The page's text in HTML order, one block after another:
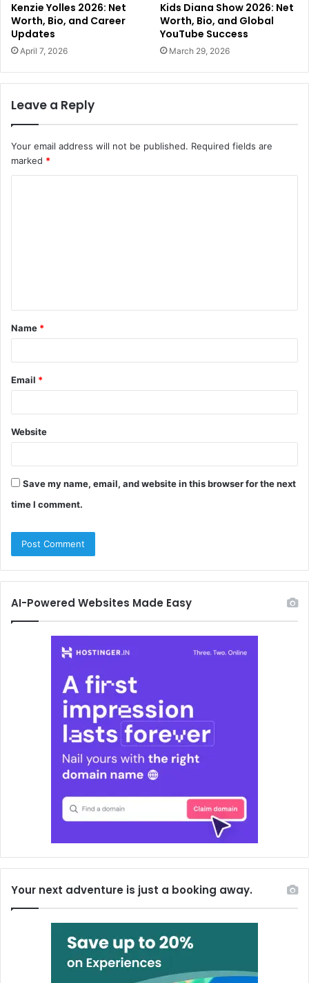
Kenzie Yolles 2026: Net
Worth, Bio, and Career
Updates
April 7, 2026
Kids Diana Show 2026: Net
Worth, Bio, and Global
YouTube Success
March 29, 2026
Leave a Reply
Your email address will not be published. Required fields are
marked *
t
*
Name *
Email *
Website
Save my name, email, and website in this browser for the next
time I comment.
AI-Powered Websites Made Easy
Your next adventure is just a booking away.